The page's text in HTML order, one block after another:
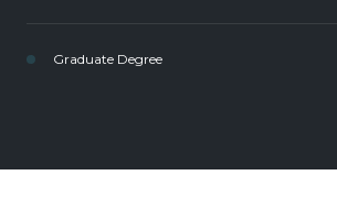
Graduate Degree